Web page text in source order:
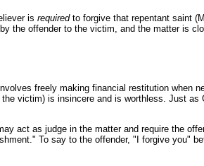
is requiredto forgive that repentant saint
the offender to the victim, and the matter is
freely making financial restitution when
victim) is insincere and is worthless. Just
act as judge in the matter and require the
To say to the offender, "I forgive you"